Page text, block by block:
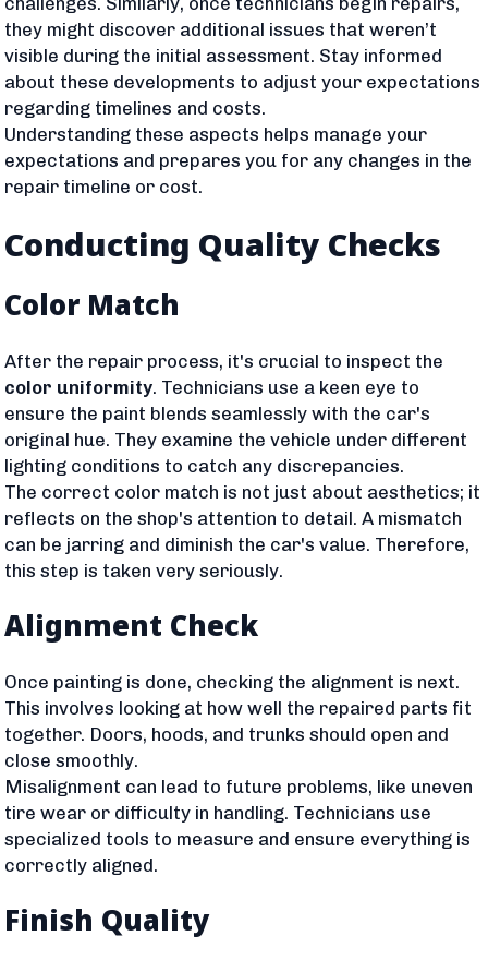
they might discover additional issues that weren’t
visible during the initial assessment. Stay informed
about these developments to adjust your expectations
regarding timelines and costs.
Understanding these aspects helps manage your
expectations and prepares you for any changes in the
repair timeline or cost.
Conducting Quality Checks
Color Match
After the repair process, it's crucial to inspect the
color uniformity. Technicians use a keen eye to
ensure the paint blends seamlessly with the car's
original hue. They examine the vehicle under different
lighting conditions to catch any discrepancies.
The correct color match is not just about aesthetics; it
reflects on the shop's attention to detail. A mismatch
can be jarring and diminish the car's value. Therefore,
this step is taken very seriously.
Alignment Check
Once painting is done, checking the alignment is next.
This involves looking at how well the repaired parts fit
together. Doors, hoods, and trunks should open and
close smoothly.
Misalignment can lead to future problems, like uneven
tire wear or difficulty in handling. Technicians use
specialized tools to measure and ensure everything is
correctly aligned.
Finish Quality